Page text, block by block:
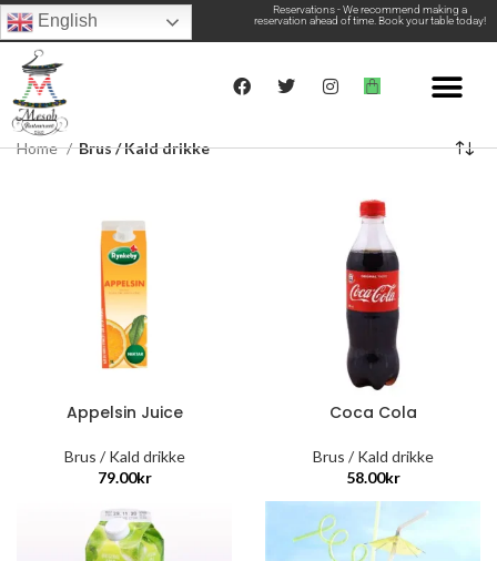
English
Reservations - We recommend making a
reservation ahead of time. Book your table today!
Home Brus / Kald drikke
Appelsin Juice
Brus / Kald drikke
79.00kr
Coca Cola
Brus / Kald drikke
58.00kr